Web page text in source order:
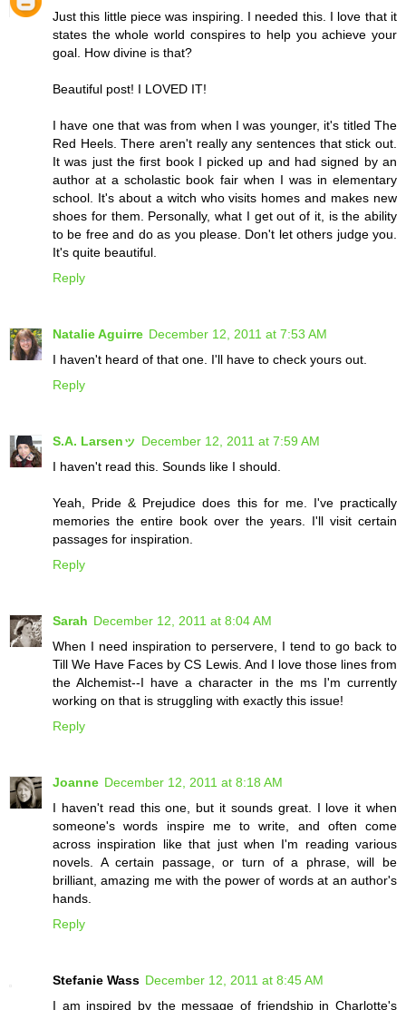
Just this little piece was inspiring. I needed this. I love that it
states the whole world conspires to help you achieve your
goal. How divine is that?
Beautiful post! I LOVED IT!
I have one that was from when I was younger, it's titled The
Red Heels. There aren't really any sentences that stick out.
It was just the first book I picked up and had signed by an
author at a scholastic book fair when I was in elementary
school. It's about a witch who visits homes and makes new
shoes for them. Personally, what I get out of it, is the ability
to be free and do as you please. Don't let others judge you.
It's quite beautiful.
Reply
Natalie Aguirre December 12, 2011 at 7:53 AM
I haven't heard of that one. I'll have to check yours out.
Reply
S.A. Larsenッ December 12, 2011 at 7:59 AM
I haven't read this. Sounds like I should.
Yeah, Pride & Prejudice does this for me. I've practically
memories the entire book over the years. I'll visit certain
passages for inspiration.
Reply
Sarah December 12, 2011 at 8:04 AM
When I need inspiration to perservere, I tend to go back to
Till We Have Faces by CS Lewis. And I love those lines from
the Alchemist--I have a character in the ms I'm currently
working on that is struggling with exactly this issue!
Reply
Joanne December 12, 2011 at 8:18 AM
I haven't read this one, but it sounds great. I love it when
someone's words inspire me to write, and often come
across inspiration like that just when I'm reading various
novels. A certain passage, or turn of a phrase, will be
brilliant, amazing me with the power of words at an author's
hands.
Reply
Stefanie Wass December 12, 2011 at 8:45 AM
I am inspired by the message of friendship in Charlotte's